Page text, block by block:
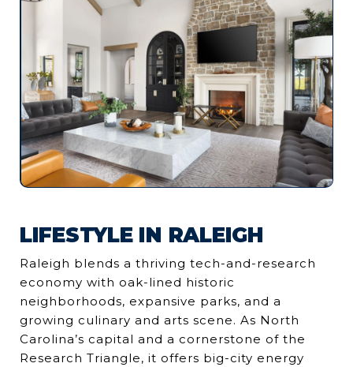
LIFESTYLE IN RALEIGH
Raleigh blends a thriving tech-and-research
economy with oak-lined historic
neighborhoods, expansive parks, and a
growing culinary and arts scene. As North
Carolina’s capital and a cornerstone of the
Research Triangle, it offers big-city energy